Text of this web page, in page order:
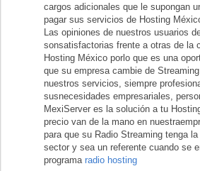
cargos adicionales que le supongan
pagar sus servicios de Hosting
Las opiniones de nuestros usuarios
sonsatisfactorias frente a otras de la
Hosting México porlo que es una
que su empresa cambie de
nuestros servicios, siempre
susnecesidades empresariales,
MexiServer es la solución a tu
precio van de la mano en
para que su Radio Streaming tenga
sector y sea un referente cuando se
programa radio hosting